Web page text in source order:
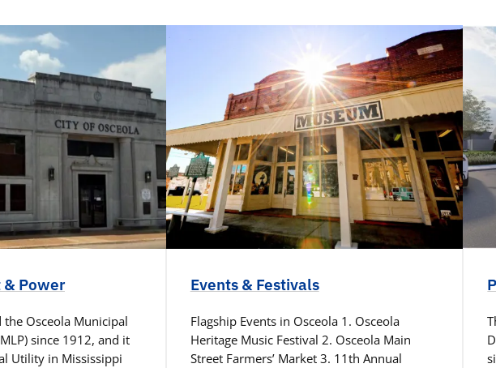
& Power
the Osceola Municipal
since 1912, and it
Utility in Mississippi
Events & Festivals
Flagship Events in Osceola 1. Osceola
Heritage Music Festival 2. Osceola Main
Street Farmers’ Market 3. 11th Annual